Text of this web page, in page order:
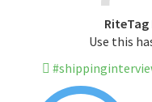
Use this